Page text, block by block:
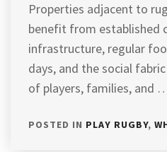
Properties adjacent to
benefit from established
infrastructure, regular
days, and the social
of players, families, and
POSTED IN PLAY RUGBY,